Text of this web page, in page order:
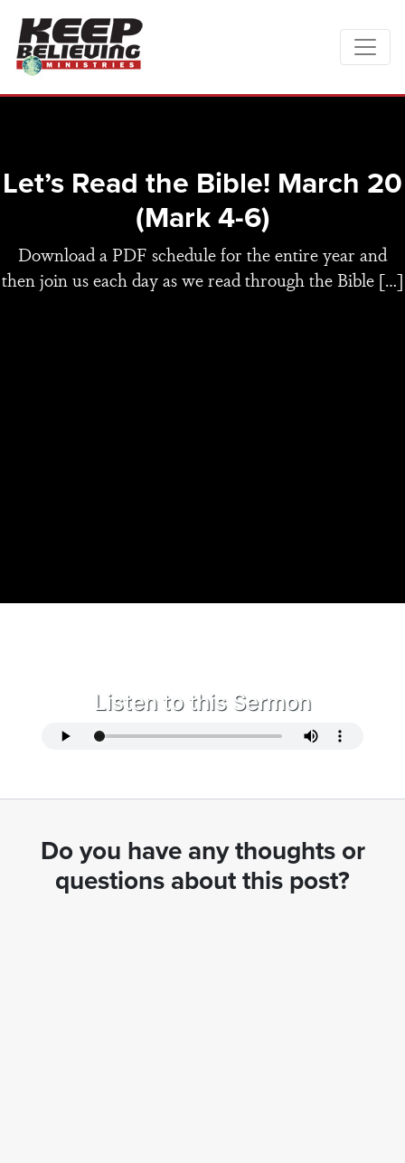
Let’s Read the Bible! March 20
(Mark 4-6)
Download a PDF schedule for the entire year and
then join us each day as we read through the Bible […]
Listen to this Sermon
Do you have any thoughts or
questions about this post?